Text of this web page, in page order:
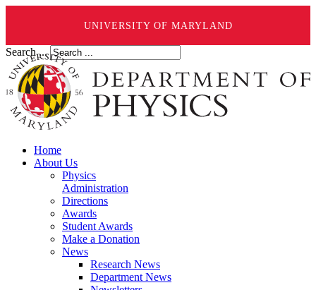
UNIVERSITY OF MARYLAND
Search ...
Home
About Us
Physics
Administration
Directions
Awards
Student Awards
Make a Donation
News
Research News
Department News